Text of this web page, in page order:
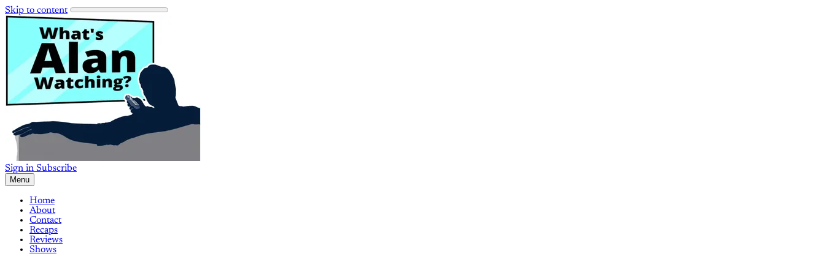
Skip to content
Sign in Subscribe
Menu
Home
About
Contact
Recaps
Reviews
Shows